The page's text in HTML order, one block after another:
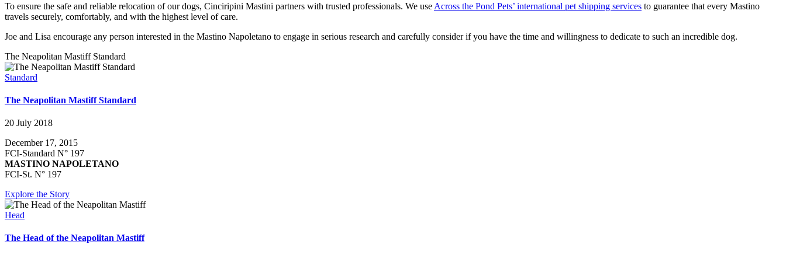
To ensure the safe and reliable relocation of our dogs, Cinciripini Mastini partners with trusted professionals. We use Across the Pond Pets’ international pet shipping services to guarantee that every Mastino
travels securely, comfortably, and with the highest level of care.
Joe and Lisa encourage any person interested in the Mastino Napoletano to engage in serious research and carefully consider if you have the time and willingness to dedicate to such an incredible dog.
The Neapolitan Mastiff Standard
Standard
The Neapolitan Mastiff Standard
20 July 2018
December 17, 2015
FCI-Standard N° 197
MASTINO NAPOLETANO
FCI-St. N° 197
Explore the Story
Head
The Head of the Neapolitan Mastiff